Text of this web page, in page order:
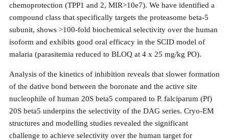
chemoprotection (TPP1 and 2, MIR>10e7). We have identified a
compound class that specifically targets the proteasome beta-5
subunit, shows >100-fold biochemical selectivity over the human
isoform and exhibits good oral efficacy in the SCID model of
malaria (parasitemia reduced to BLOQ at 4 x 25 mg/kg PO).
Analysis of the kinetics of inhibition reveals that slower formation
of the dative bond between the boronate and the active site
nucleophile of human 20S beta5 compared to P. falciparum (Pf)
20S beta5 underpins the selectivity of the DAG series. Cryo-EM
structures and modelling studies revealed the significant
challenge to achieve selectivity over the human target for